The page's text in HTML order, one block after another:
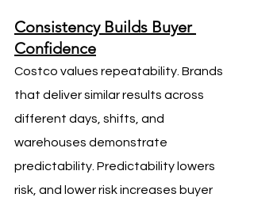
Consistency Builds Buyer
Confidence
Costco values repeatability. Brands
that deliver similar results across
different days, shifts, and
warehouses demonstrate
predictability. Predictability lowers
risk, and lower risk increases buyer